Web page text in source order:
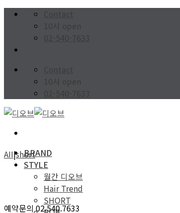
Skip
BRAND
STYLE
월간 디오브
Hair Trend
SHORT
AII|short
예약문의 02.540.7633